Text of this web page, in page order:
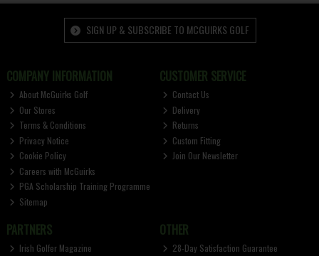
SIGN UP & SUBSCRIBE TO MCGUIRKS GOLF
COMPANY INFORMATION
About McGuirks Golf
Our Stores
Terms & Conditions
Privacy Notice
Cookie Policy
Careers with McGuirks
PGA Scholarship Training Programme
Sitemap
CUSTOMER SERVICE
Contact Us
Delivery
Returns
Custom Fitting
Join Our Newsletter
PARTNERS
Irish Golfer Magazine
OTHER
28-Day Satisfaction Guarantee